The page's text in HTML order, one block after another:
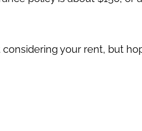
your rent, but